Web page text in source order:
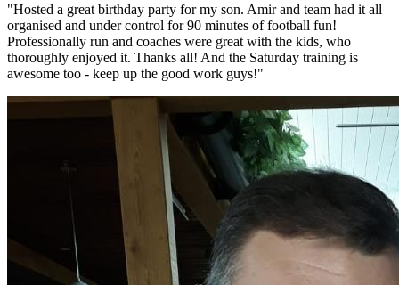
"Hosted a great birthday party for my son. Amir and team had it all
organised and under control for 90 minutes of football fun!
Professionally run and coaches were great with the kids, who
thoroughly enjoyed it. Thanks all! And the Saturday training is
awesome too - keep up the good work guys!"